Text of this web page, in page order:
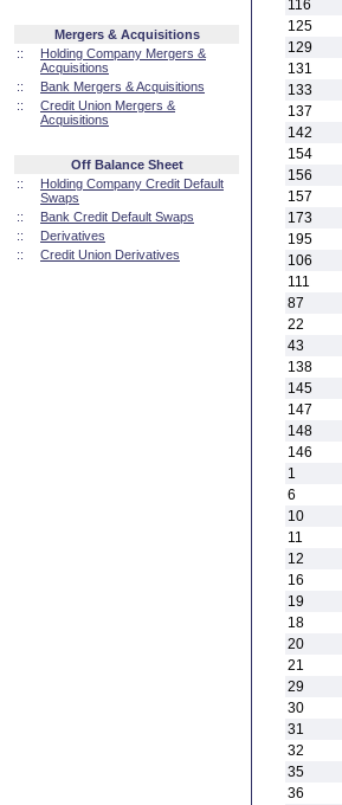
Mergers & Acquisitions
::
Holding Company Mergers &
Acquisitions
::
Bank Mergers & Acquisitions
::
Credit Union Mergers &
Acquisitions
Off Balance Sheet
::
Holding Company Credit Default
Swaps
::
Bank Credit Default Swaps
::
Derivatives
::
Credit Union Derivatives
116
125
129
131
133
137
142
154
156
157
173
195
106
111
87
22
43
138
145
147
148
146
1
6
10
11
12
16
19
18
20
21
29
30
31
32
35
36